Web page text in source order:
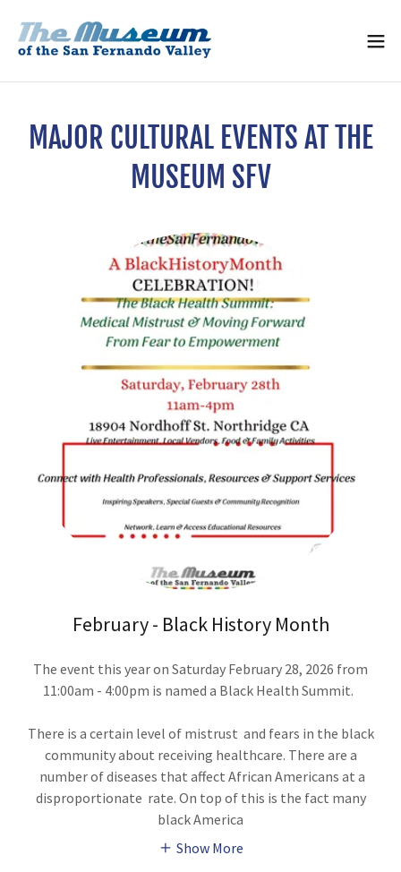
MAJOR CULTURAL EVENTS AT THE
MUSEUM SFV
February - Black History Month
The event this year on Saturday February 28, 2026 from
11:00am - 4:00pm is named a Black Health Summit.
There is a certain level of mistrust and fears in the black
community about receiving healthcare. There are a
number of diseases that affect African Americans at a
disproportionate rate. On top of this is the fact many
black America
Show More